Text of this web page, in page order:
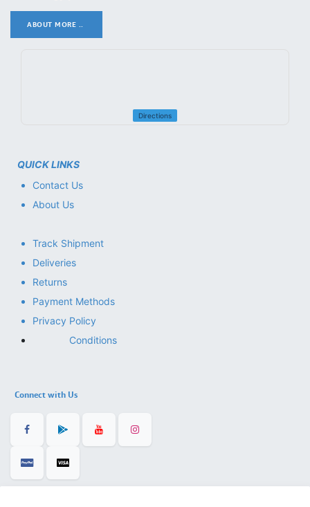
ABOUT MORE ..
Directions
QUICK LINKS
Contact Us
About Us
Track Shipment
Deliveries
Returns
Payment Methods
Privacy Policy
Conditions
Connect with Us